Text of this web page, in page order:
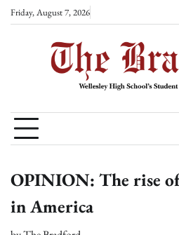
SkipFriday, August 7, 2026
OPINION: The rise
in America